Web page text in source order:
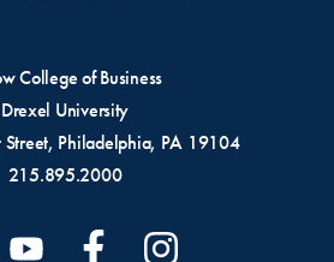
College of Business
Drexel University
Philadelphia, PA 19104
215.895.2000